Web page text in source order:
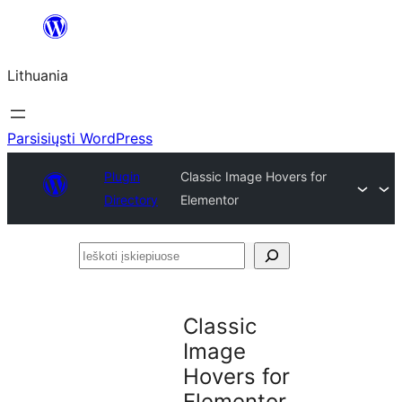
turinio
Lithuania
Parsisiųsti WordPress
Plugin
Directory
Classic Image Hovers for
Elementor
Ieškoti
Classic
Image
Hovers for